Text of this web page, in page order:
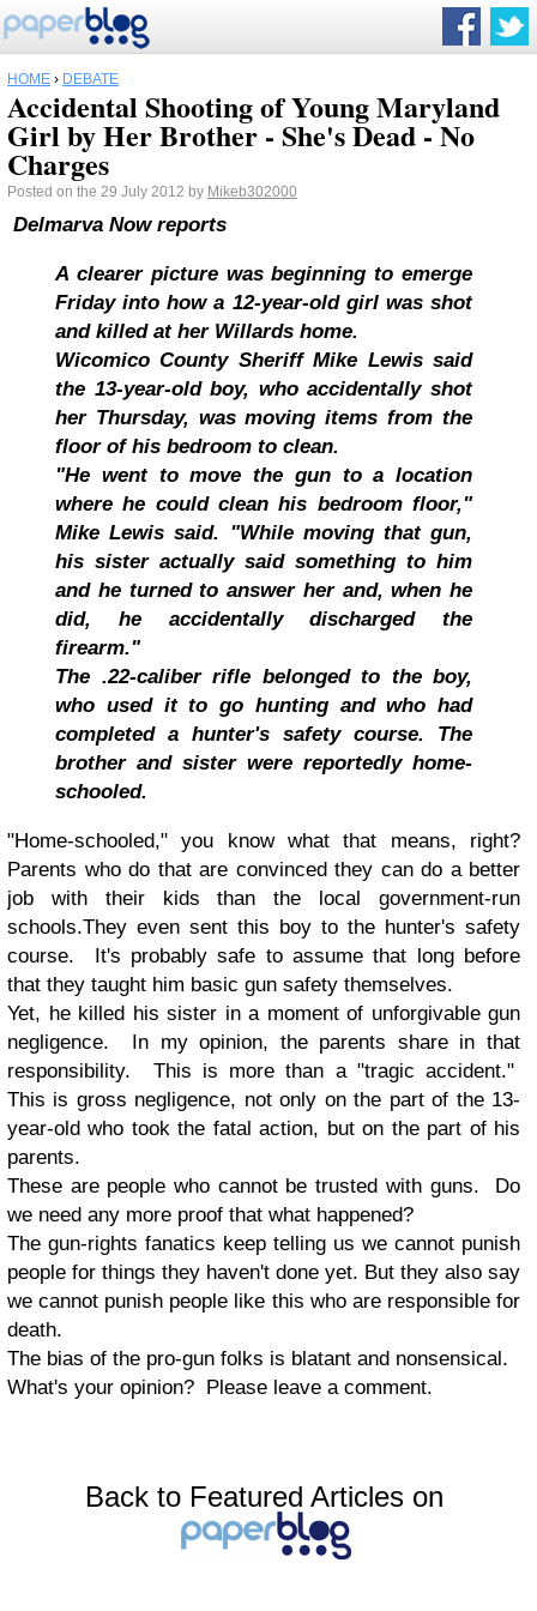
HOME › DEBATE
Accidental Shooting of Young Maryland
Girl by Her Brother - She's Dead - No
Charges
Posted on the 29 July 2012 by Mikeb302000
Delmarva Now reports
A clearer picture was beginning to emerge
Friday into how a 12-year-old girl was shot
and killed at her Willards home.
Wicomico County Sheriff Mike Lewis said
the 13-year-old boy, who accidentally shot
her Thursday, was moving items from the
floor of his bedroom to clean.
"He went to move the gun to a location
where he could clean his bedroom floor,"
Mike Lewis said. "While moving that gun,
his sister actually said something to him
and he turned to answer her and, when he
did, he accidentally discharged the
firearm."
The .22-caliber rifle belonged to the boy,
who used it to go hunting and who had
completed a hunter's safety course. The
brother and sister were reportedly home-
schooled.
"Home-schooled," you know what that means, right?
Parents who do that are convinced they can do a better
job with their kids than the local government-run
schools.They even sent this boy to the hunter's safety
course. It's probably safe to assume that long before
that they taught him basic gun safety themselves.
Yet, he killed his sister in a moment of unforgivable gun
negligence. In my opinion, the parents share in that
responsibility. This is more than a "tragic accident."
This is gross negligence, not only on the part of the 13-
year-old who took the fatal action, but on the part of his
parents.
These are people who cannot be trusted with guns. Do
we need any more proof that what happened?
The gun-rights fanatics keep telling us we cannot punish
people for things they haven't done yet. But they also say
we cannot punish people like this who are responsible for
death.
The bias of the pro-gun folks is blatant and nonsensical.
What's your opinion? Please leave a comment.
Back to Featured Articles on